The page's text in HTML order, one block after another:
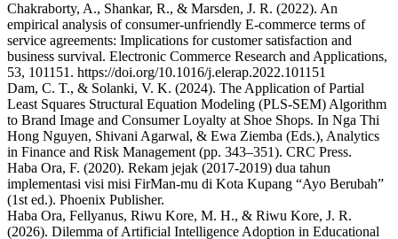
Chakraborty, A., Shankar, R., & Marsden, J. R. (2022). An
empirical analysis of consumer-unfriendly E-commerce terms of
service agreements: Implications for customer satisfaction and
business survival. Electronic Commerce Research and Applications,
53, 101151. https://doi.org/10.1016/j.elerap.2022.101151
Dam, C. T., & Solanki, V. K. (2024). The Application of Partial
Least Squares Structural Equation Modeling (PLS-SEM) Algorithm
to Brand Image and Consumer Loyalty at Shoe Shops. In Nga Thi
Hong Nguyen, Shivani Agarwal, & Ewa Ziemba (Eds.), Analytics
in Finance and Risk Management (pp. 343–351). CRC Press.
Haba Ora, F. (2020). Rekam jejak (2017-2019) dua tahun
implementasi visi misi FirMan-mu di Kota Kupang “Ayo Berubah”
(1st ed.). Phoenix Publisher.
Haba Ora, Fellyanus, Riwu Kore, M. H., & Riwu Kore, J. R.
(2026). Dilemma of Artificial Intelligence Adoption in Educational